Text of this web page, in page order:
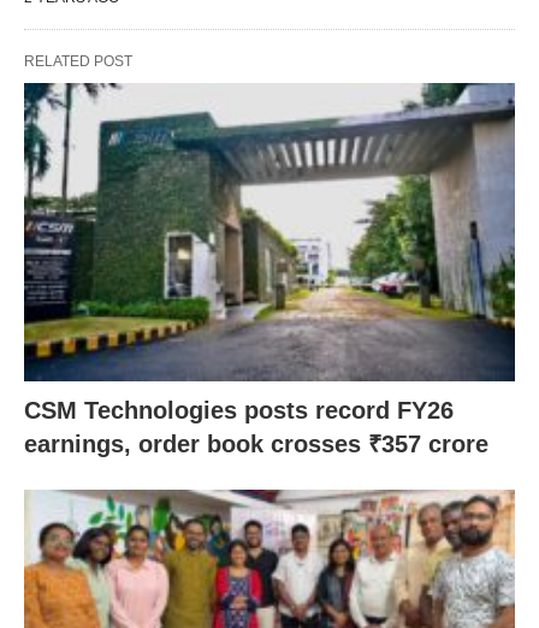
RELATED POST
CSM Technologies posts record FY26
earnings, order book crosses ₹357 crore